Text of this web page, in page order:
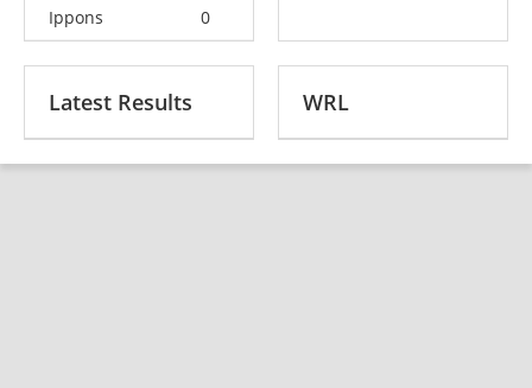
Ippons
0
Latest Results WRL